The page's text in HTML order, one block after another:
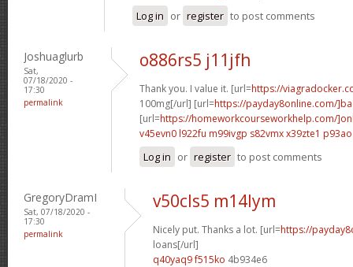
Log in or register to post comments
Joshuaglurb
Sat,
07/18/2020 -
17:30
permalink
o886rs5 j11jfh
Thank you. I value it. [url=https://
100mg[/url] [url=https://payday8online.com/
[url=https://homeworkcourseworkhelp.com/
v45evn0 l922fu m99ivgp s82vmxx39zte1
Log in or register to post comments
GregoryDramI
Sat, 07/18/2020 -
17:30
permalink
v50cls5 m14lym
Nicely put. Thanks a lot. [url=https://
loans[/url]
q40yaq9 f515ko 4b934e6